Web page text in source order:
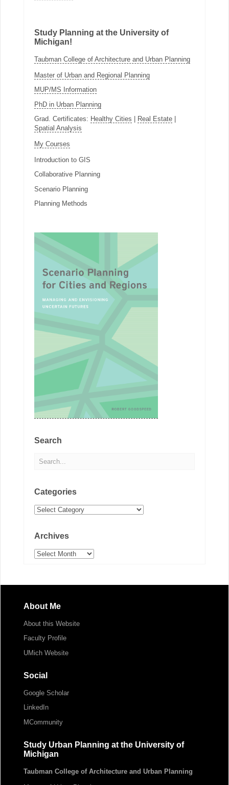
Study Planning at the University of
Michigan!
Taubman College of Architecture and Urban Planning
Master of Urban and Regional Planning
MUP/MS Information
PhD in Urban Planning
Grad. Certificates: Healthy Cities Real Estate|
Spatial Analysis
My Courses
Introduction to GIS
Collaborative Planning
Scenario Planning
Planning Methods
Search
Categories
Categories
Archives
Archives
About Me
About this Website
Faculty Profile
UMich Website
Social
Google Scholar
LinkedIn
MCommunity
Study Urban Planning at the University of
Michigan
Taubman College of Architecture and Urban Planning